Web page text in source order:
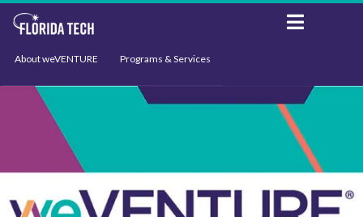
About weVENTURE Programs & Services
Events Support